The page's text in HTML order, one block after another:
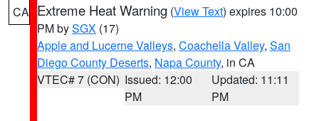
CA Extreme Heat Warning (View Text) expires 10:00
PM bySGX (17)
Apple and Lucerne Valleys, Coachella Valley, San
Diego County Deserts, Napa County, in CA
VTEC# 7 (CON) Issued: 12:00
PM
Updated: 11:11
PM